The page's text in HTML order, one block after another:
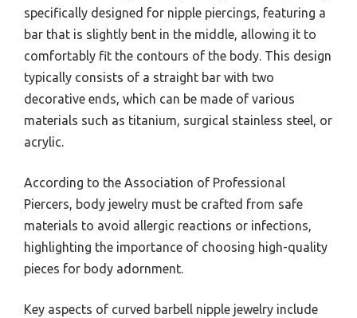
specifically designed for nipple piercings, featuring a
bar that is slightly bent in the middle, allowing it to
comfortably fit the contours of the body. This design
typically consists of a straight bar with two
decorative ends, which can be made of various
materials such as titanium, surgical stainless steel, or
acrylic.
According to the Association of Professional
Piercers, body jewelry must be crafted from safe
materials to avoid allergic reactions or infections,
highlighting the importance of choosing high-quality
pieces for body adornment.
Key aspects of curved barbell nipple jewelry include